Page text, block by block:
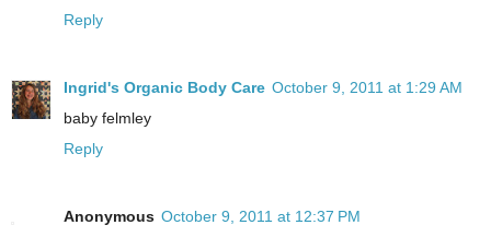
Reply
Ingrid's Organic Body Care October 9, 2011 at 1:29 AM
baby felmley
Reply
Anonymous October 9, 2011 at 12:37 PM